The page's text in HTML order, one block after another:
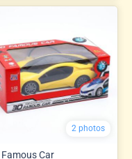
2 photos
Famous Car